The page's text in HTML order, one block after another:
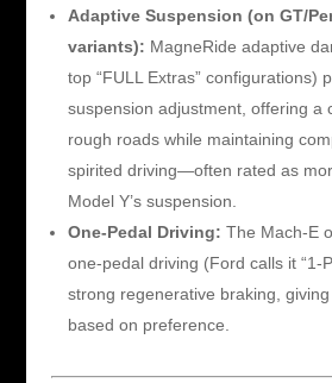
Adaptive Suspension (on GT/
variants): MagneRide adaptive
top “FULL Extras” configurations)
suspension adjustment, offering a
rough roads while maintaining
spirited driving—often rated as
Model Y’s suspension.
One-Pedal Driving: The Mach-E
one-pedal driving (Ford calls it “1-
strong regenerative braking,
based on preference.